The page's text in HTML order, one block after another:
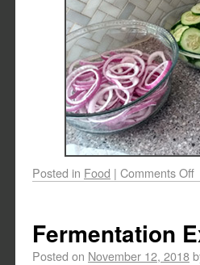
Posted in Food | Comments Off
Fermentation
Posted on November 12, 2018